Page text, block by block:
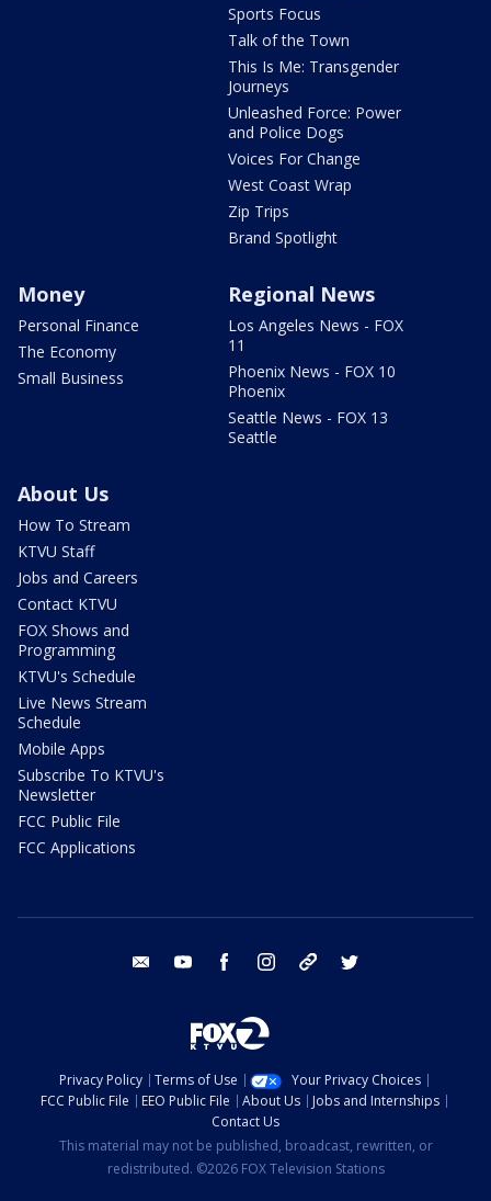
Sports Focus
Talk of the Town
This Is Me: Transgender
Journeys
Unleashed Force: Power
and Police Dogs
Voices For Change
West Coast Wrap
Zip Trips
Brand Spotlight
Money
Personal Finance
The Economy
Small Business
Regional News
Los Angeles News - FOX
11
Phoenix News - FOX 10
Phoenix
Seattle News - FOX 13
Seattle
About Us
How To Stream
KTVU Staff
Jobs and Careers
Contact KTVU
FOX Shows and
Programming
KTVU's Schedule
Live News Stream
Schedule
Mobile Apps
Subscribe To KTVU's
Newsletter
FCC Public File
FCC Applications
email youtube facebook instagram tik tok
Privacy Policy Terms of Use
Your Privacy Choices
FCC Public File
EEO Public File About Us
Jobs and Internships
Contact Us
This material may not be published, broadcast, rewritten, or
redistributed. ©2026 FOX Television Stations